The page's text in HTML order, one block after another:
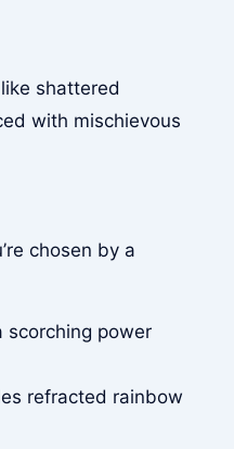
shattered
with mischievous
chosen by a
scorching power
refracted rainbow